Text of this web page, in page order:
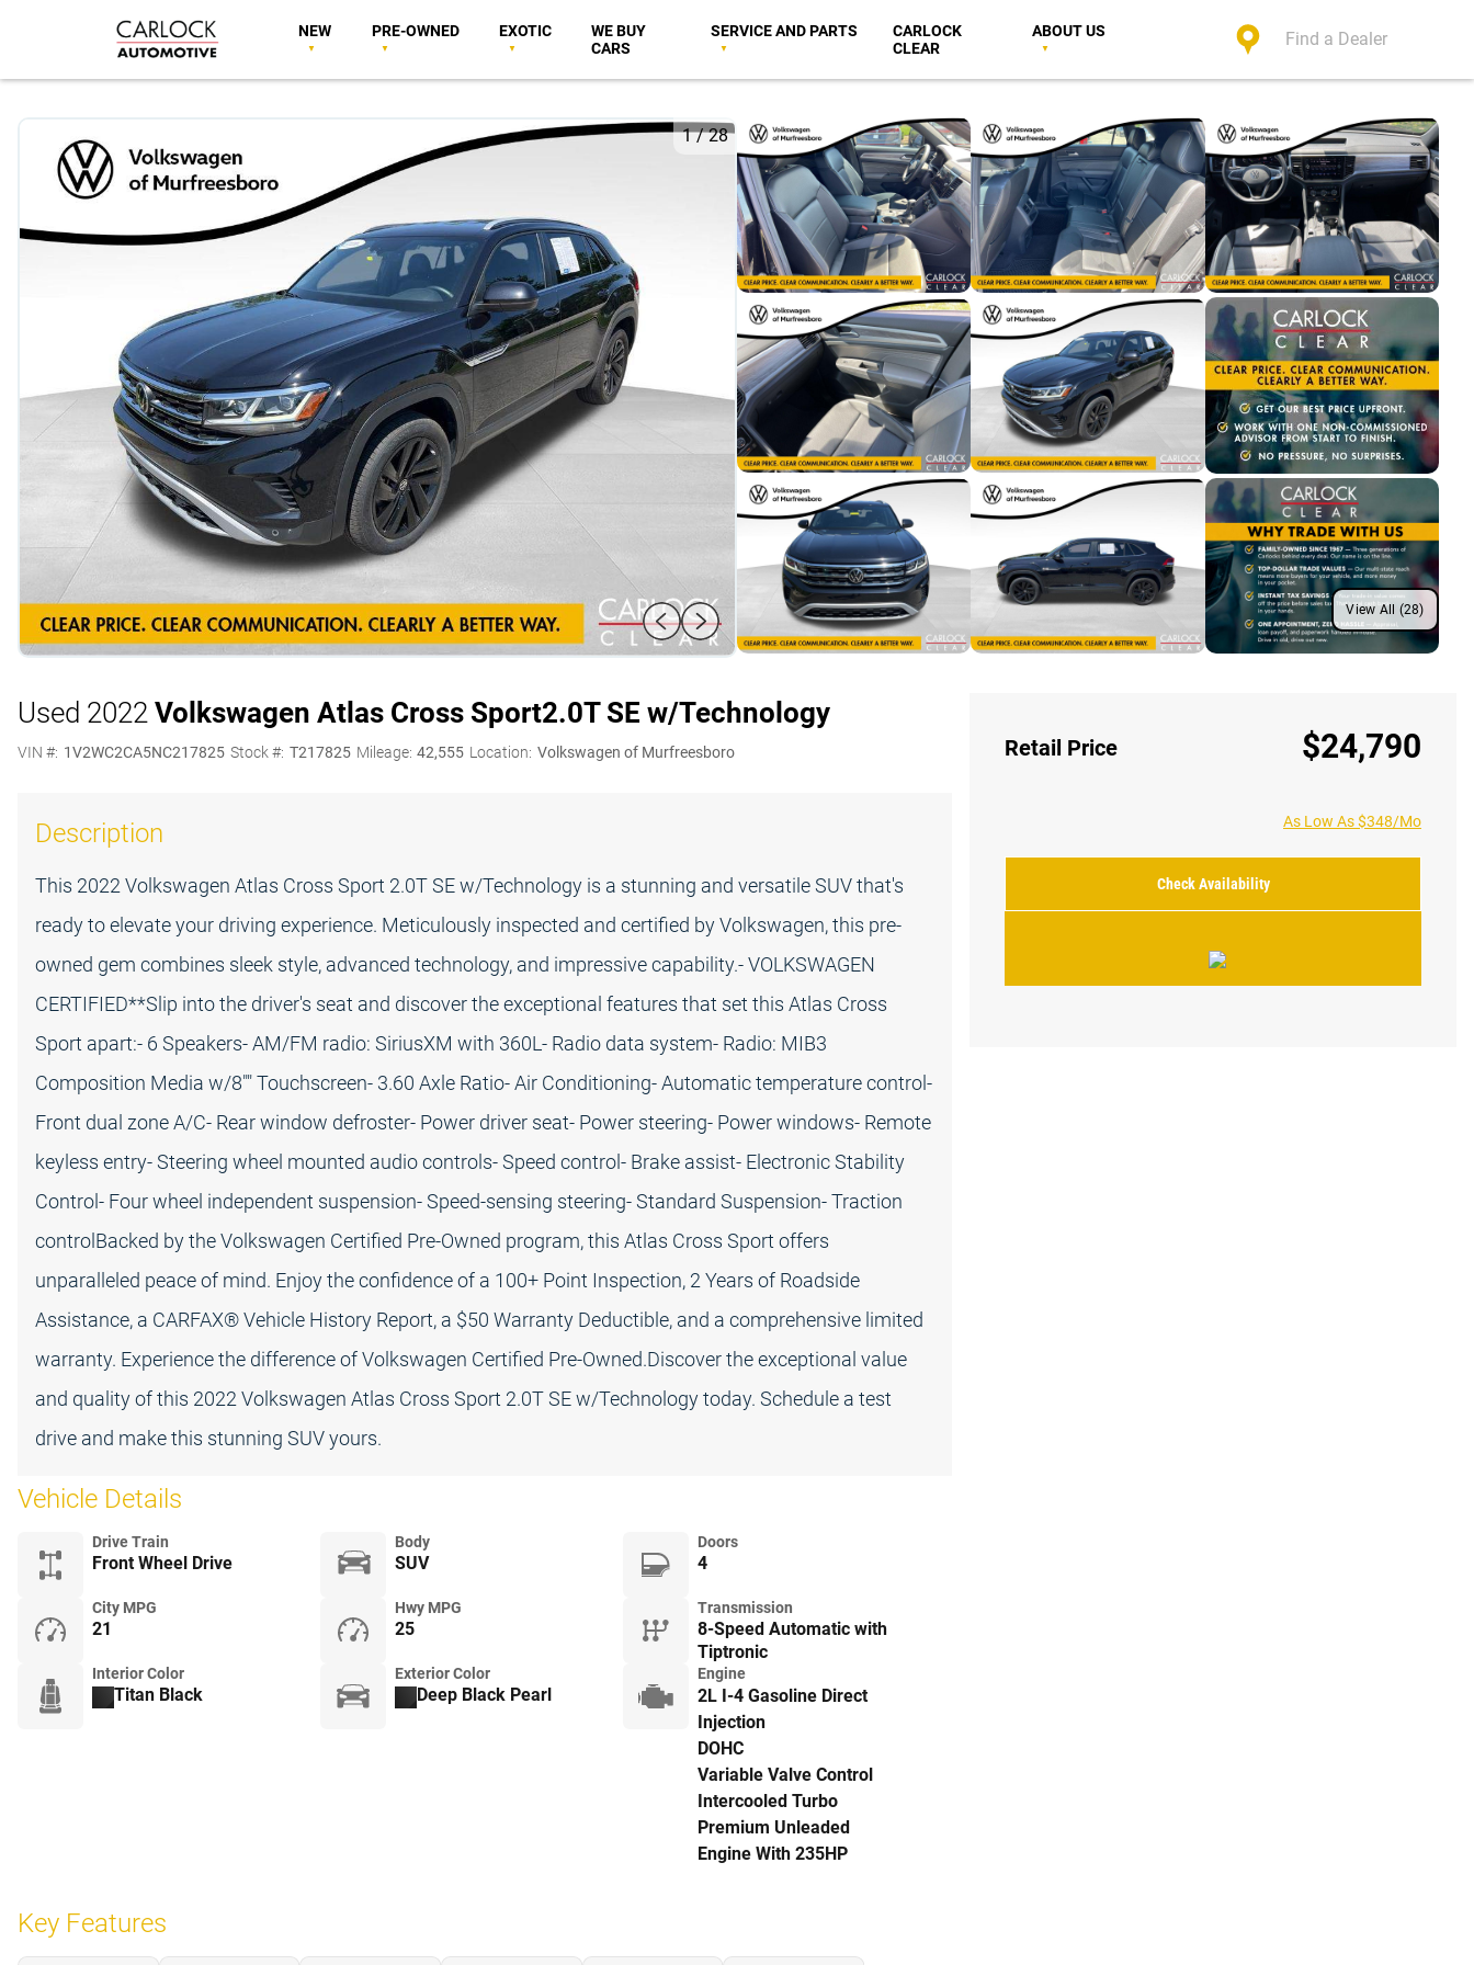
NEW PRE-OWNED EXOTIC
WE BUY
CARS
SERVICE AND PARTS
CARLOCK
CLEAR
ABOUT US Find a Dealer
1/28
View All (28)
Retail Price $24,790
As Low As $348/Mo
Check Availability
Used 2022 Volkswagen Atlas Cross Sport2.0T SE w/Technology
VIN #: 1V2WC2CA5NC217825 Stock #: T217825 Mileage: 42,555 Location: Volkswagen of Murfreesboro
Description
This 2022 Volkswagen Atlas Cross Sport 2.0T SE w/Technology is a stunning and versatile SUV that's
ready to elevate your driving experience. Meticulously inspected and certified by Volkswagen, this pre-
owned gem combines sleek style, advanced technology, and impressive capability.- VOLKSWAGEN
CERTIFIED**Slip into the driver's seat and discover the exceptional features that set this Atlas Cross
Sport apart:- 6 Speakers- AM/FM radio: SiriusXM with 360L- Radio data system- Radio: MIB3
Composition Media w/8"" Touchscreen- 3.60 Axle Ratio- Air Conditioning- Automatic temperature control-
Front dual zone A/C- Rear window defroster- Power driver seat- Power steering- Power windows- Remote
keyless entry- Steering wheel mounted audio controls- Speed control- Brake assist- Electronic Stability
Control- Four wheel independent suspension- Speed-sensing steering- Standard Suspension- Traction
controlBacked by the Volkswagen Certified Pre-Owned program, this Atlas Cross Sport offers
unparalleled peace of mind. Enjoy the confidence of a 100+ Point Inspection, 2 Years of Roadside
Assistance, a CARFAX® Vehicle History Report, a $50 Warranty Deductible, and a comprehensive limited
warranty. Experience the difference of Volkswagen Certified Pre-Owned.Discover the exceptional value
and quality of this 2022 Volkswagen Atlas Cross Sport 2.0T SE w/Technology today. Schedule a test
drive and make this stunning SUV yours.
Vehicle Details
Drive Train
Front Wheel Drive
Body
SUV
Doors
4
City MPG
21
Hwy MPG
25
Transmission
8-Speed Automatic with
Tiptronic
Interior Color
Titan Black
Exterior Color
Deep Black Pearl
Engine
2L I-4 Gasoline Direct
Injection
DOHC
Variable Valve Control
Intercooled Turbo
Premium Unleaded
Engine With 235HP
Key Features